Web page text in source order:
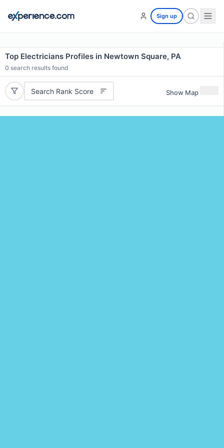
Sign up
Top Electricians Profiles in Newtown Square, PA
0 search results found
Search Rank Score Show Map